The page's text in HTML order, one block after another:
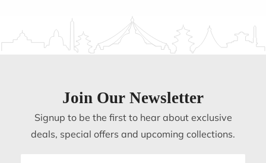
Join Our Newsletter
Signup to be the first to hear about exclusive
deals, special offers and upcoming collections.